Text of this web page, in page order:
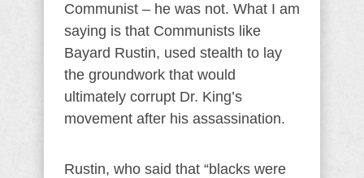
Communist – he was not. What I am
saying is that Communists like
Bayard Rustin, used stealth to lay
the groundwork that would
ultimately corrupt Dr. King’s
movement after his assassination.
Rustin, who said that “blacks were